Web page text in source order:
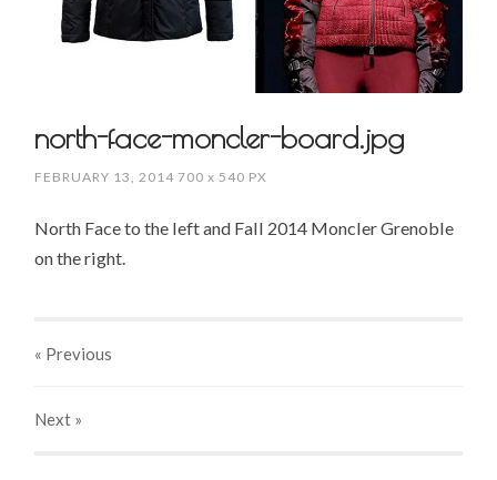
north-face-moncler-board.jpg
FEBRUARY 13, 2014 700x 540 PX
North Face to the left and Fall 2014 Moncler Grenoble
on the right.
« Previous
Next »